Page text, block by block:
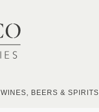
WINES, BEERS & SPIRITS